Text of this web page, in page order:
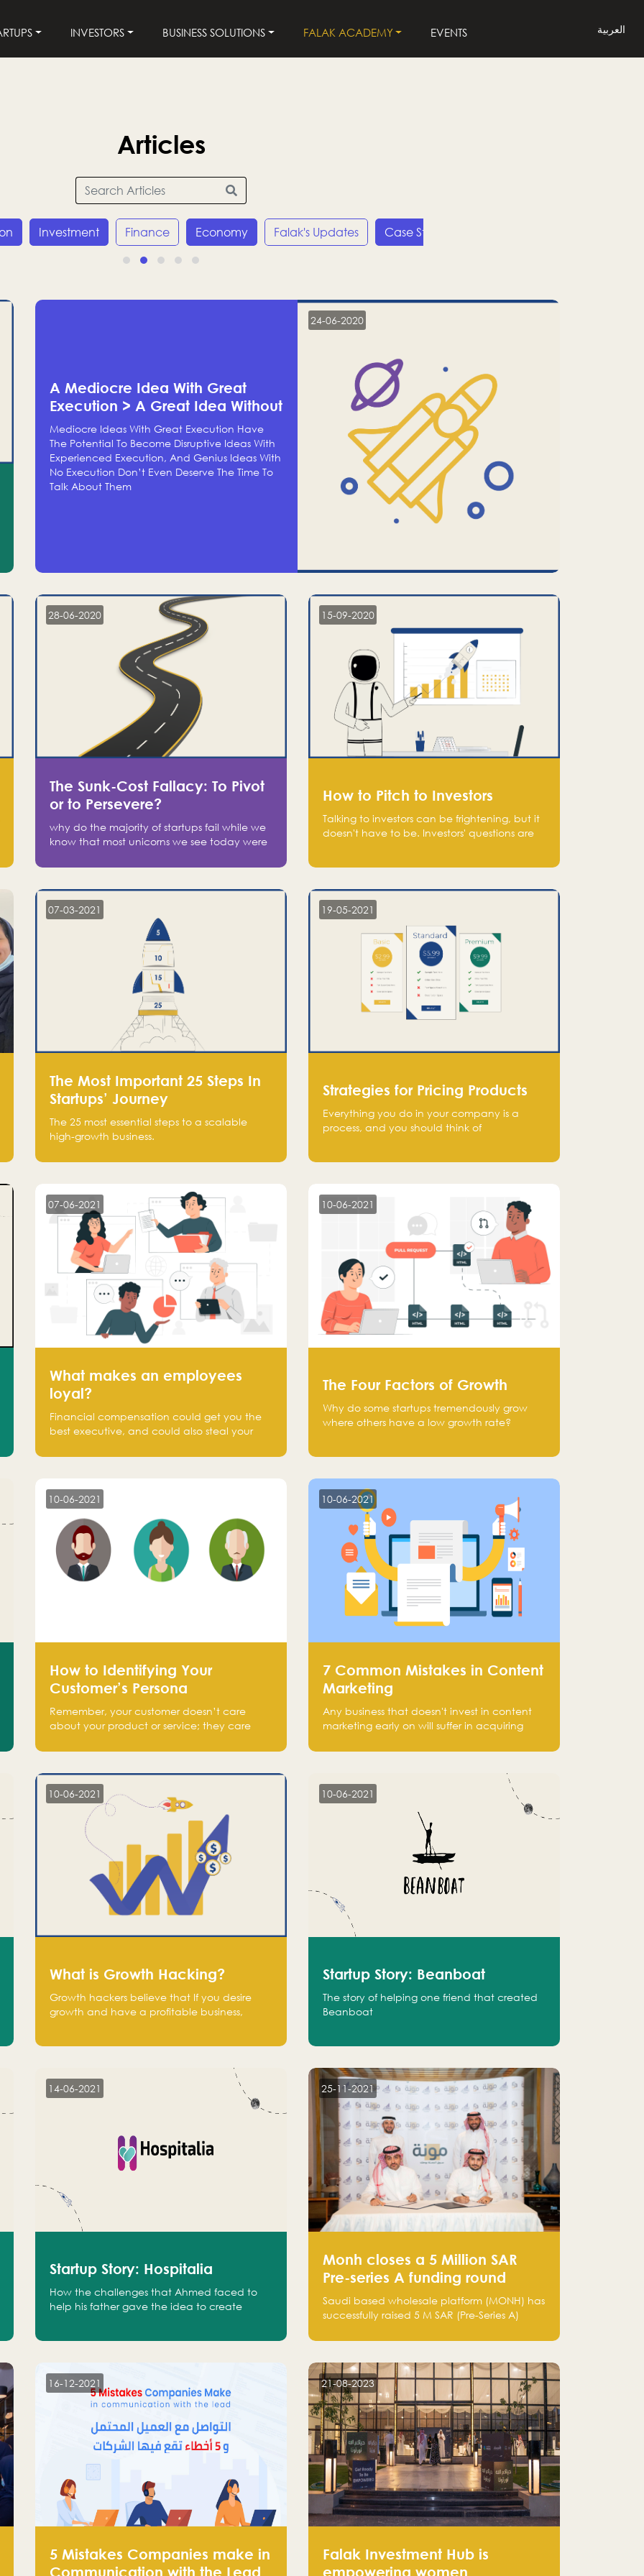
INVESTORS BUSINESS SOLUTIONS FALAK ACADEMY EVENTS العربية
Articles
Investment Finance Economy Falak's Updates Case Studies
24-06-2020
A Mediocre Idea With Great
Execution > A Great Idea Without
Execution
Mediocre Ideas With Great Execution Have
The Potential To Become Disruptive Ideas With
Experienced Execution, And Genius Ideas With
No Execution Don’t Even Deserve The Time To
Talk About Them
28-06-2020
The Sunk-Cost Fallacy: To Pivot
or to Persevere?
why do the majority of startups fail while we
know that most unicorns we see today were
attachment.
15-09-2020
How to Pitch to Investors
Talking to investors can be frightening, but it
doesn't have to be. Investors' questions are
questions about your startup that you should
be fully aware of, such as the market size,
team, product, go-to-market, and the plans
for the next round of financing.
07-03-2021
The Most Important 25 Steps In
Startups’ Journey
The 25 most essential steps to a scalable
high-growth business.
19-05-2021
Strategies for Pricing Products
Everything you do in your company is a
process, and you should think of
and future plans.
07-06-2021
What makes an employees
loyal?
Financial compensation could get you the
best executive, and could also steal your
makes an employee loyal, and what makes
10-06-2021
The Four Factors of Growth
Why do some startups tremendously grow
where others have a low growth rate?
10-06-2021
How to Identifying Your
Customer’s Persona
Remember, your customer doesn’t care
about your product or service; they care
10-06-2021
7 Common Mistakes in Content
Marketing
Any business that doesn't invest in content
marketing early on will suffer in acquiring
10-06-2021
What is Growth Hacking?
Growth hackers believe that If you desire
growth and have a profitable business,
10-06-2021
Startup Story: Beanboat
The story of helping one friend that created
Beanboat
14-06-2021
Startup Story: Hospitalia
How the challenges that Ahmed faced to
help his father gave the idea to create
25-11-2021
Monh closes a 5 Million SAR
Pre-series A funding round
Saudi based wholesale platform (MONH) has
successfully raised 5 M SAR (Pre-Series A)
Company and Tasaru Holding company,
Group
16-12-2021
5 Mistakes Companies make in
Communication with the Lead
21-08-2023
Falak Investment Hub is
empowering women